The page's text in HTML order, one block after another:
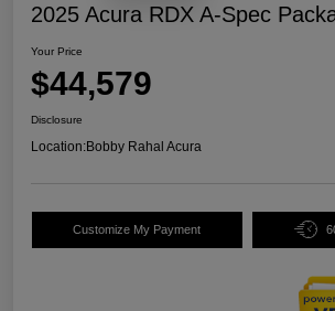
2025 Acura RDX A-Spec
Your Price
$44,579
Disclosure
Location:Bobby Rahal Acura
Customize My Payment